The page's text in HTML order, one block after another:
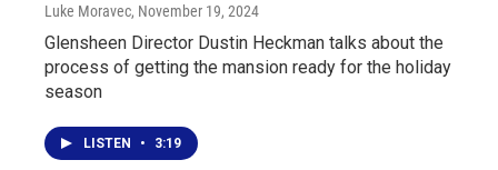
Luke Moravec, November 19, 2024
Glensheen Director Dustin Heckman talks about the
process of getting the mansion ready for the holiday
season
LISTEN • 3:19